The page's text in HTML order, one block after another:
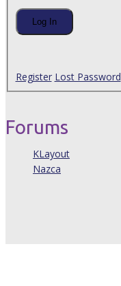
Log In
Register Lost Password
Forums
KLayout
Nazca